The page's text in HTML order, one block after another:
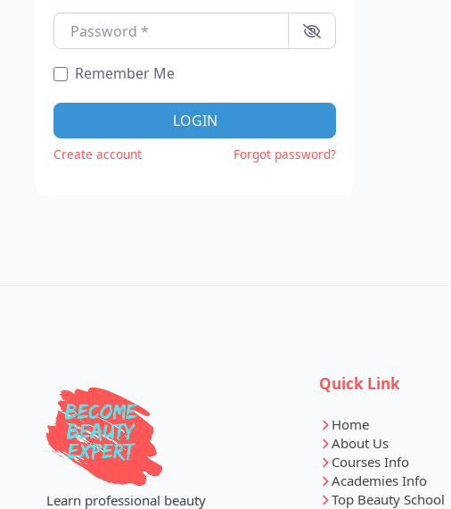
Password
Remember Me
LOGIN
Create account Forgot password?
Learn professional beauty
Quick Link
Home
About Us
Courses Info
Academies Info
Top Beauty School